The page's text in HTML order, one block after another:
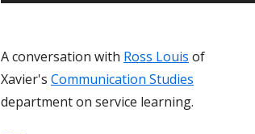
Player
A conversation with Ross Louis of
Xavier's Communication Studies
department on service learning.